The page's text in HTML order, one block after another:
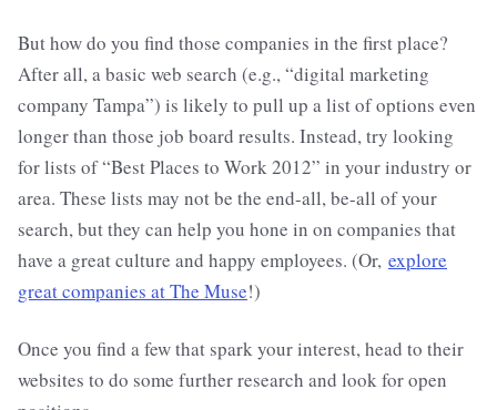
But how do you find those companies in the first place?
After all, a basic web search (e.g., “digital marketing
company Tampa”) is likely to pull up a list of options even
longer than those job board results. Instead, try looking
for lists of “Best Places to Work 2012” in your industry or
area. These lists may not be the end-all, be-all of your
search, but they can help you hone in on companies that
have a great culture and happy employees. (Or, explore
great companies at The Muse!)
Once you find a few that spark your interest, head to their
websites to do some further research and look for open